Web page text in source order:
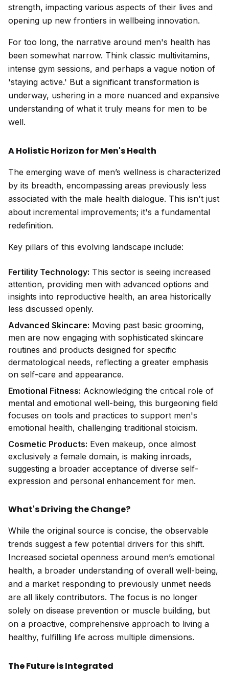
strength, impacting various aspects of their lives and
opening up new frontiers in wellbeing innovation.
For too long, the narrative around men's health has
been somewhat narrow. Think classic multivitamins,
intense gym sessions, and perhaps a vague notion of
'staying active.' But a significant transformation is
underway, ushering in a more nuanced and expansive
understanding of what it truly means for men to be
well.
A Holistic Horizon for Men's Health
The emerging wave of men’s wellness is characterized
by its breadth, encompassing areas previously less
associated with the male health dialogue. This isn't just
about incremental improvements; it's a fundamental
redefinition.
Key pillars of this evolving landscape include:
Fertility Technology: This sector is seeing increased
attention, providing men with advanced options and
insights into reproductive health, an area historically
less discussed openly.
Advanced Skincare: Moving past basic grooming,
men are now engaging with sophisticated skincare
routines and products designed for specific
dermatological needs, reflecting a greater emphasis
on self-care and appearance.
Emotional Fitness: Acknowledging the critical role of
mental and emotional well-being, this burgeoning field
focuses on tools and practices to support men's
emotional health, challenging traditional stoicism.
Cosmetic Products: Even makeup, once almost
exclusively a female domain, is making inroads,
suggesting a broader acceptance of diverse self-
expression and personal enhancement for men.
What's Driving the Change?
While the original source is concise, the observable
trends suggest a few potential drivers for this shift.
Increased societal openness around men’s emotional
health, a broader understanding of overall well-being,
and a market responding to previously unmet needs
are all likely contributors. The focus is no longer
solely on disease prevention or muscle building, but
on a proactive, comprehensive approach to living a
healthy, fulfilling life across multiple dimensions.
The Future is Integrated